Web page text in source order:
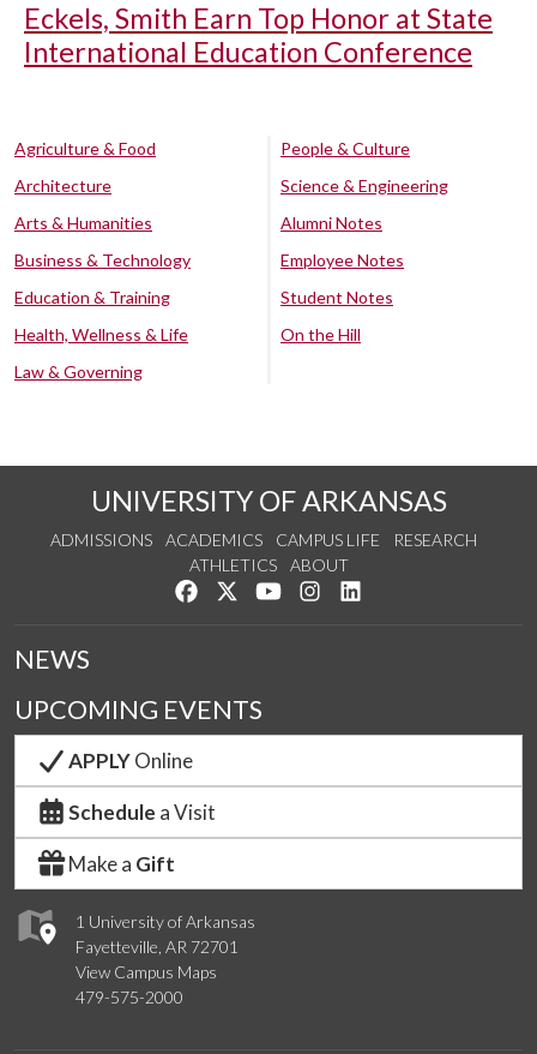
Eckels, Smith Earn Top Honor at State
International Education Conference
Agriculture & Food
Architecture
Arts & Humanities
Business & Technology
Education & Training
Health, Wellness & Life
Law & Governing
People & Culture
Science & Engineering
Alumni Notes
Employee Notes
Student Notes
On the Hill
UNIVERSITY OF ARKANSAS
ADMISSIONS ACADEMICS CAMPUS LIFE
RESEARCH
ATHLETICS
ABOUT
Like us on Facebook
Follow us on Twitter
Watch us on YouTube
See us on Instagram
1 University of Arkansas
Fayetteville, AR 72701
View Campus Maps
479-575-2000
NEWS
UPCOMING EVENTS
APPLYOnline
Schedule a Visit
Make a Gift